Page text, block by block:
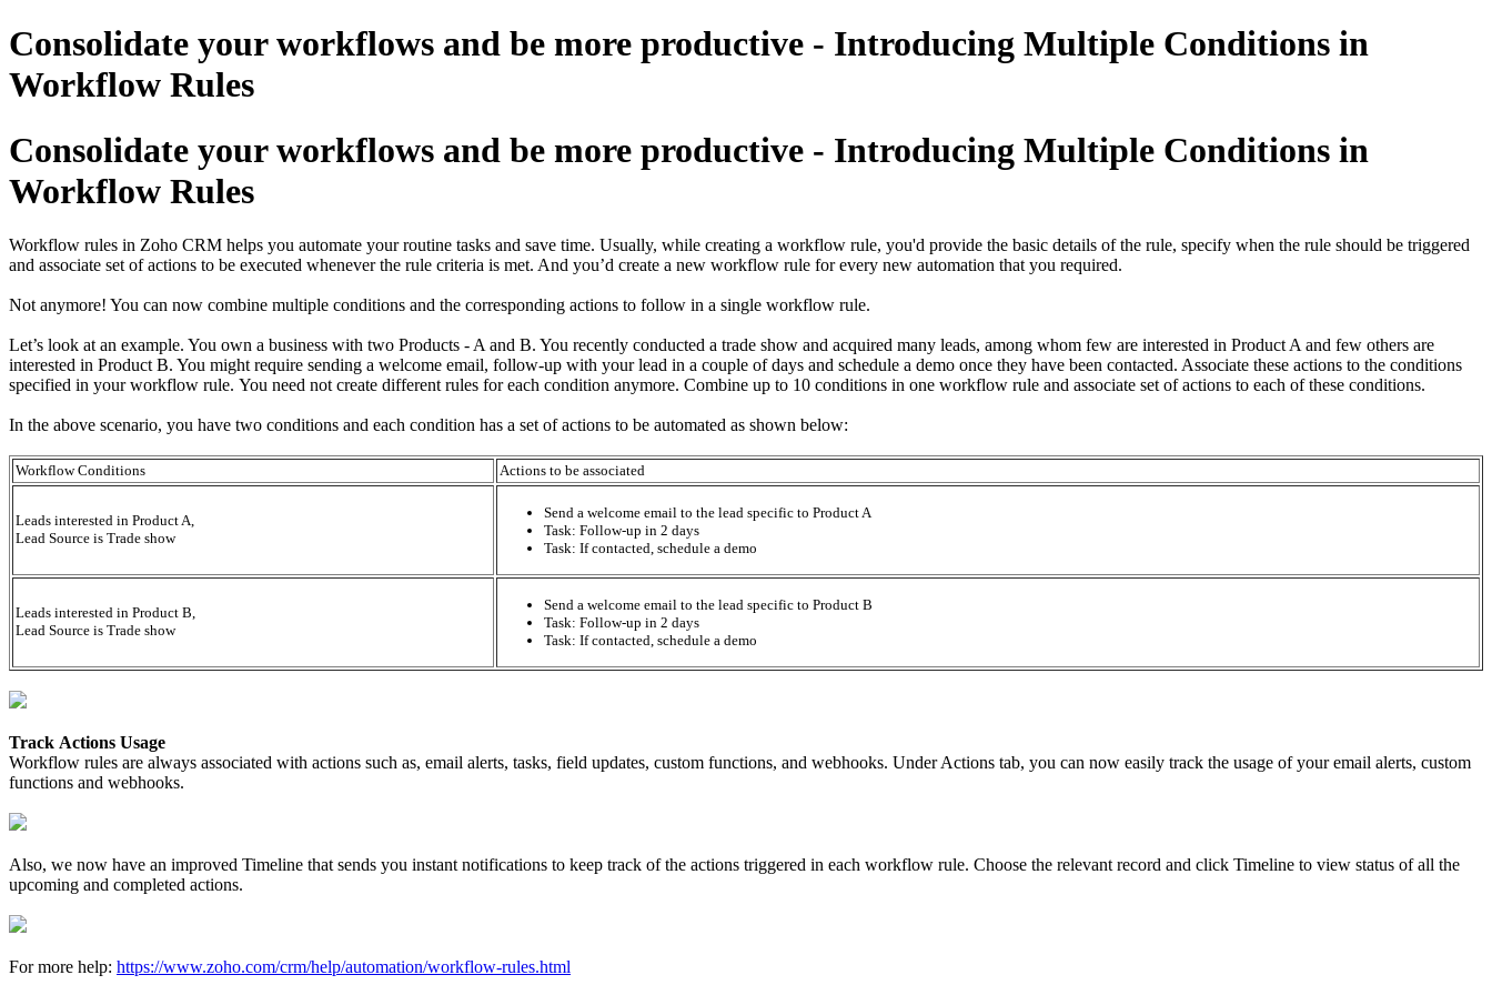
Consolidate your workflows and be more productive - Introducing Multiple Conditions in
Workflow Rules
Consolidate your workflows and be more productive - Introducing Multiple Conditions in
Workflow Rules
Workflow rules in Zoho CRM helps you automate your routine tasks and save time. Usually, while creating a workflow rule, you'd provide the basic details of the rule, specify when the rule should be triggered
and associate set of actions to be executed whenever the rule criteria is met. And you’d create a new workflow rule for every new automation that you required.
Not anymore! You can now combine multiple conditions and the corresponding actions to follow in a single workflow rule.
Let’s look at an example. You own a business with two Products - A and B. You recently conducted a trade show and acquired many leads, among whom few are interested in Product A and few others are
interested in Product B. You might require sending a welcome email, follow-up with your lead in a couple of days and schedule a demo once they have been contacted. Associate these actions to the conditions
specified in your workflow rule. You need not create different rules for each condition anymore. Combine up to 10 conditions in one workflow rule and associate set of actions to each of these conditions.
In the above scenario, you have two conditions and each condition has a set of actions to be automated as shown below:
Workflow Conditions Actions to be associated
Leads interested in Product A,
Lead Source is Trade show
Send a welcome email to the lead specific to Product A
Task: Follow-up in 2 days
Task: If contacted, schedule a demo
Leads interested in Product B,
Lead Source is Trade show
Send a welcome email to the lead specific to Product B
Task: Follow-up in 2 days
Task: If contacted, schedule a demo
Track Actions Usage
Workflow rules are always associated with actions such as, email alerts, tasks, field updates, custom functions, and webhooks. Under Actions tab, you can now easily track the usage of your email alerts, custom
functions and webhooks.
Also, we now have an improved Timeline that sends you instant notifications to keep track of the actions triggered in each workflow rule. Choose the relevant record and click Timeline to view status of all the
upcoming and completed actions.
For more help: https://www.zoho.com/crm/help/automation/workflow-rules.html